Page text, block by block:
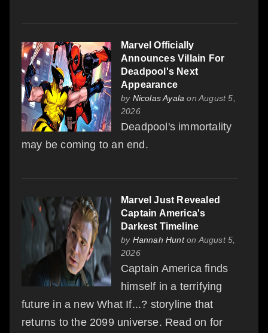
Marvel Officially
Announces Villain For
Deadpool's Next
Appearance
by Nicolas Ayala on August 5,
2026
Deadpool's immortality
may be coming to an end.
Marvel Just Revealed
Captain America's
Darkest Timeline
by Hannah Hunton August 5,
2026
Captain America finds
himself in a terrifying
future in a new What If...? storyline that
returns to the 2099 universe. Read on for